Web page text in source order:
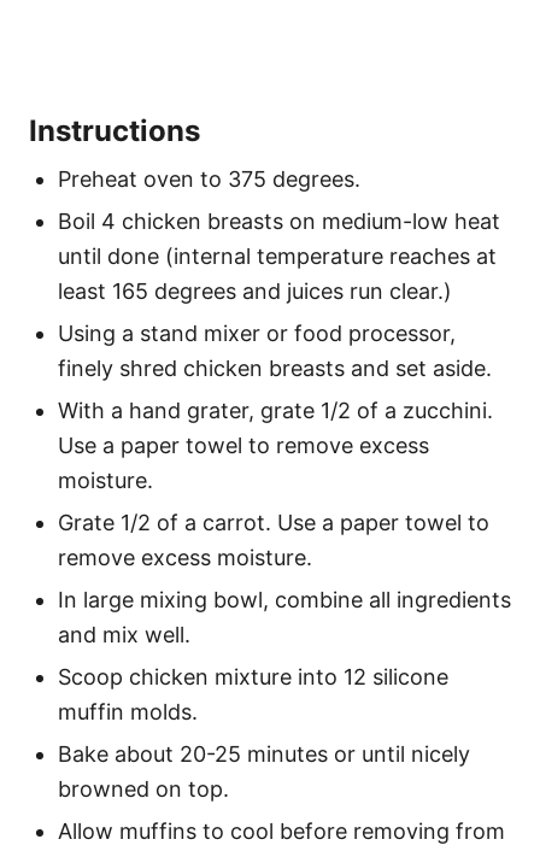
Instructions
Preheat oven to 375 degrees.
Boil 4 chicken breasts on medium-low heat
until done (internal temperature reaches at
least 165 degrees and juices run clear.)
Using a stand mixer or food processor,
finely shred chicken breasts and set aside.
With a hand grater, grate 1/2 of a zucchini.
Use a paper towel to remove excess
moisture.
Grate 1/2 of a carrot. Use a paper towel to
remove excess moisture.
In large mixing bowl, combine all ingredients
and mix well.
Scoop chicken mixture into 12 silicone
muffin molds.
Bake about 20-25 minutes or until nicely
browned on top.
Allow muffins to cool before removing from